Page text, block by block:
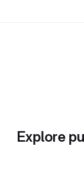
Explore